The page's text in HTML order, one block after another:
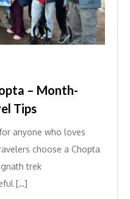
– Month-
Tips
anyone who loves
choose a Chopta
trek
[…]